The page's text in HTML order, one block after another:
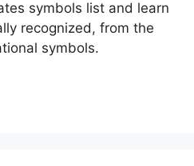
symbols list and learn
recognized, from the
symbols.